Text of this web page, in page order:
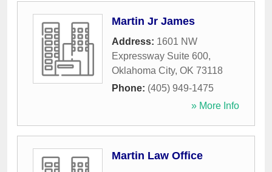
Martin Jr James
Address: 1601 NW
Expressway Suite 600,
Oklahoma City, OK 73118
Phone: (405) 949-1475
» More Info
Martin Law Office